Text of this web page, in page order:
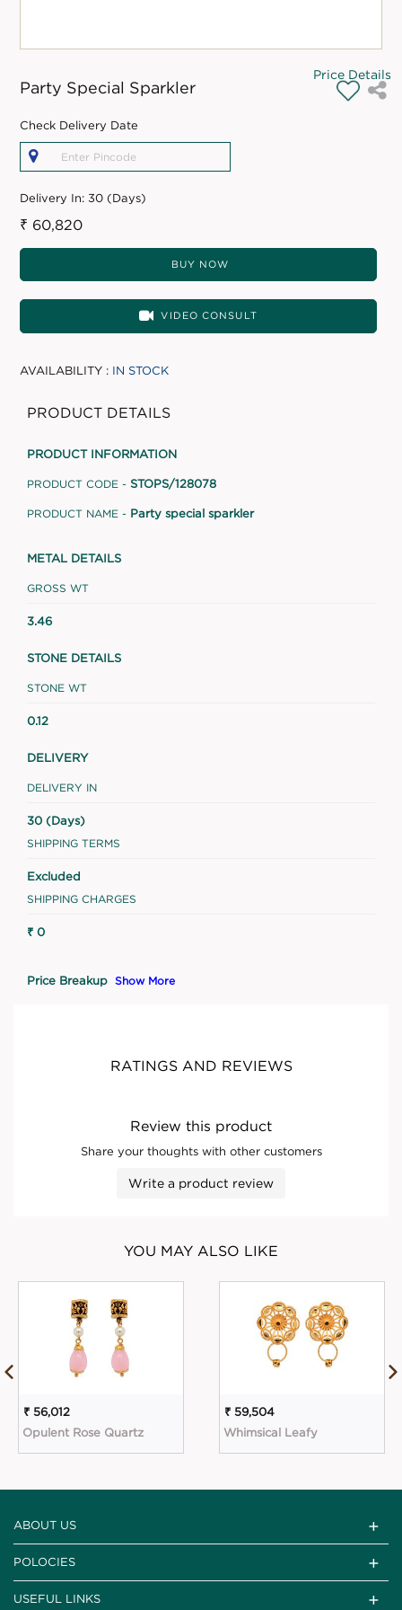
Party Special Sparkler
Price Details
Check Delivery Date
Delivery In:30 (Days)
₹ 60,820
BUY NOW
VIDEO CONSULT
AVAILABILITY : IN STOCK
PRODUCT DETAILS
PRODUCT INFORMATION
PRODUCT CODE - STOPS/128078
PRODUCT NAME - Party special sparkler
METAL DETAILS
GROSS WT
3.46
STONE DETAILS
STONE WT
0.12
DELIVERY
DELIVERY IN
30 (Days)
SHIPPING TERMS
Excluded
SHIPPING CHARGES
₹ 0
Price Breakup Show More
RATINGS AND REVIEWS
Review this product
Share your thoughts with other customers
Write a product review
YOU MAY ALSO LIKE
₹ 56,012
Opulent Rose Quartz
₹ 59,504
Whimsical Leafy
ABOUT US
POLOCIES
USEFUL LINKS